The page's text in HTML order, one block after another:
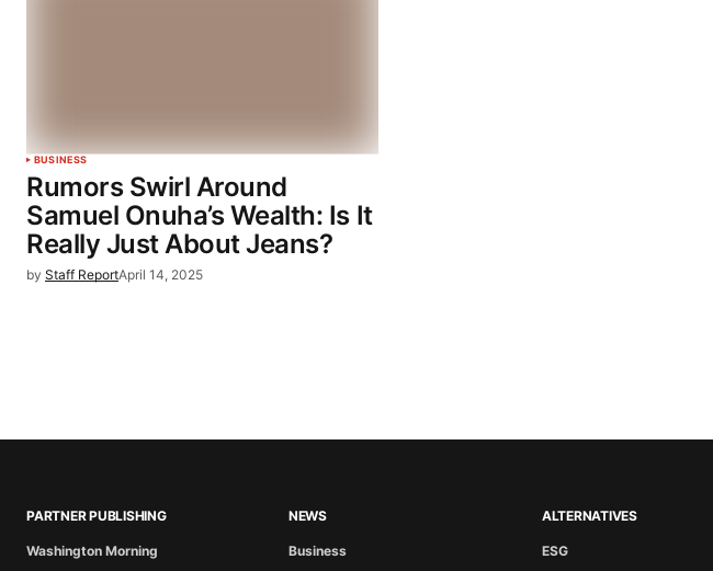
BUSINESS
Rumors Swirl Around
Samuel Onuha’s Wealth: Is It
Really Just About Jeans?
by Staff ReportApril 14, 2025
PARTNER PUBLISHING
Washington Morning
NEWS
Business
ALTERNATIVES
ESG